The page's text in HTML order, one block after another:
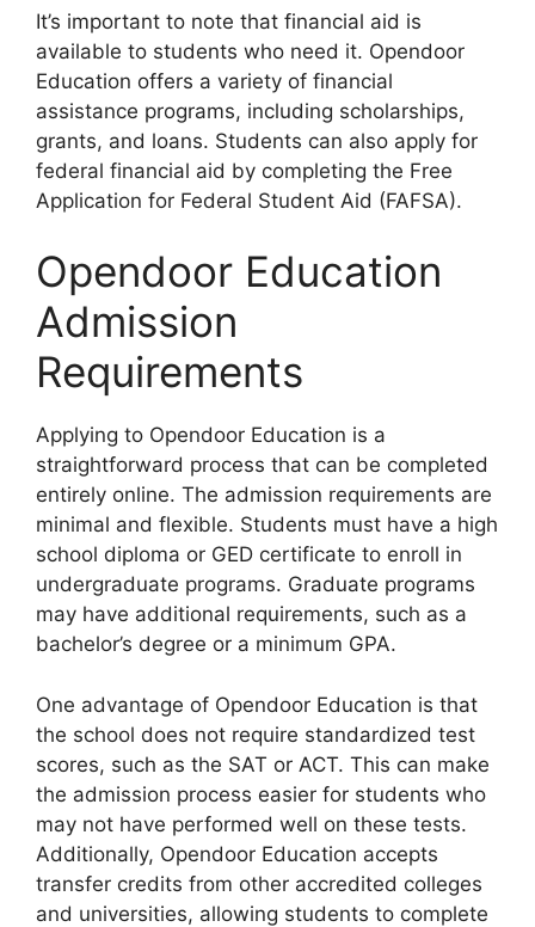
It’s important to note that financial aid is
available to students who need it. Opendoor
Education offers a variety of financial
assistance programs, including scholarships,
grants, and loans. Students can also apply for
federal financial aid by completing the Free
Application for Federal Student Aid (FAFSA).
Opendoor Education
Admission
Requirements
Applying to Opendoor Education is a
straightforward process that can be completed
entirely online. The admission requirements are
minimal and flexible. Students must have a high
school diploma or GED certificate to enroll in
undergraduate programs. Graduate programs
may have additional requirements, such as a
bachelor’s degree or a minimum GPA.
One advantage of Opendoor Education is that
the school does not require standardized test
scores, such as the SAT or ACT. This can make
the admission process easier for students who
may not have performed well on these tests.
Additionally, Opendoor Education accepts
transfer credits from other accredited colleges
and universities, allowing students to complete